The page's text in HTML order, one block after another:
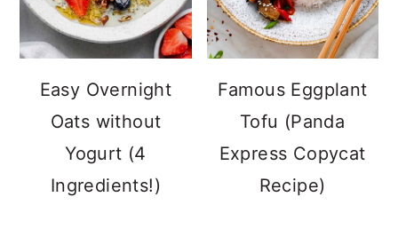
Easy Overnight
Oats without
Yogurt (4
Ingredients!)
Famous Eggplant
Tofu (Panda
Express Copycat
Recipe)